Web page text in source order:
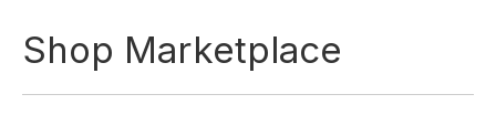
Shop Marketplace